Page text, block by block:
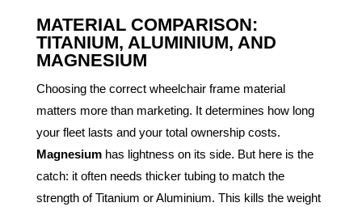
MATERIAL COMPARISON:
TITANIUM, ALUMINIUM, AND
MAGNESIUM
Choosing the correct wheelchair frame material
matters more than marketing. It determines how long
your fleet lasts and your total ownership costs.
Magnesiumhas lightness on its side. But here is the
catch: it often needs thicker tubing to match the
strength of Titanium or Aluminium. This kills the weight